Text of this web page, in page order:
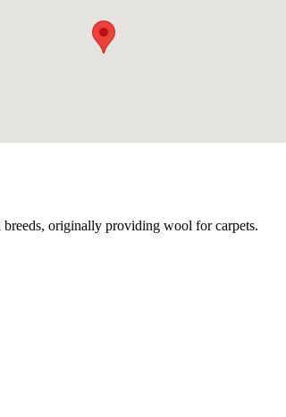
originally providing wool for carpets.